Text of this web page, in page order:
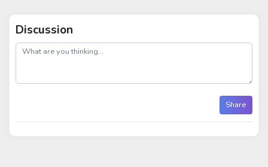
Discussion
post
Share